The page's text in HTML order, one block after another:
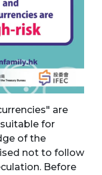
are
for
of the
not to follow
Before